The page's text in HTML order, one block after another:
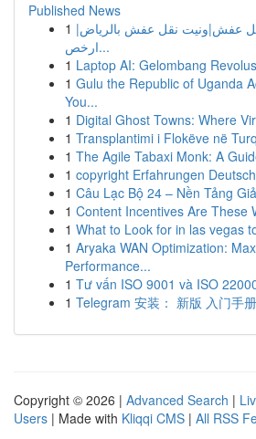
Published News
1 عفش|ونيت نقل عفش بالرياض|
ارخص...
1 Laptop AI: Gelombang
1 Gulu the Republic of Uganda
You...
1 Digital Ghost Towns: Where
1 Transplantimi i Flokëve në
1 The Agile Tabaxi Monk: A
1 copyright Erfahrungen
1 Câu Lạc Bộ 24 – Nền Tảng
1 Content Incentives Are These
1 What to Look for in las vegas
1 Aryaka WAN Optimization:
Performance...
1 Tư vấn ISO 9001 và ISO
1 Telegram 安装： 新版 入门手册
Copyright © 2026 | Advanced Search |
Users | Made with Kliqqi CMS | All RSS